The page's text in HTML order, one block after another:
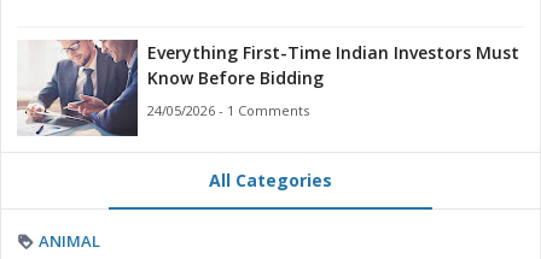
Everything First-Time Indian Investors Must
Know Before Bidding
24/05/2026 - 1 Comments
All Categories
ANIMAL